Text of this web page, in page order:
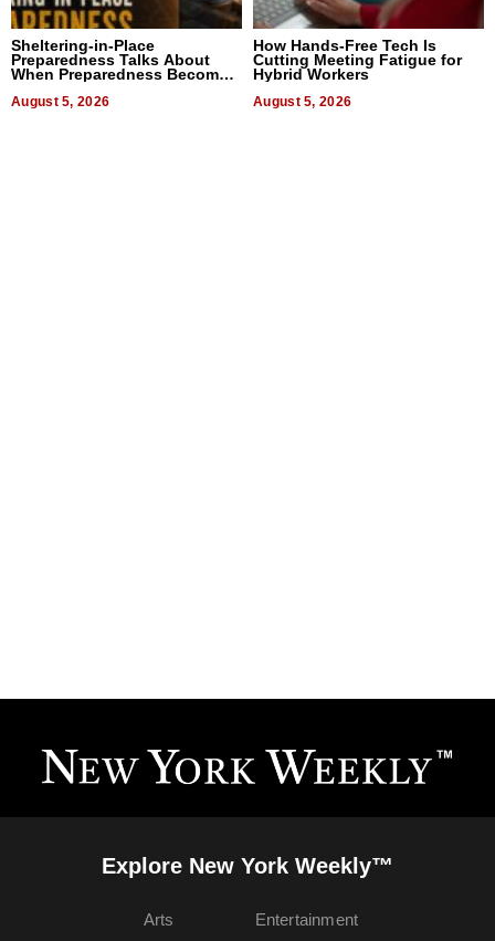
Sheltering-in-Place
Preparedness Talks About
When Preparedness Becomes
Uncertain Times
August 5, 2026
How Hands-Free Tech Is
Cutting Meeting Fatigue for
Hybrid Workers
August 5, 2026
Explore New York Weekly™
Arts
Entertainment